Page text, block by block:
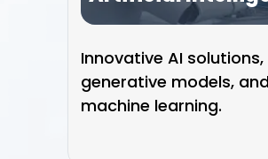
Innovative AI solutions,
generative models,
machine learning.